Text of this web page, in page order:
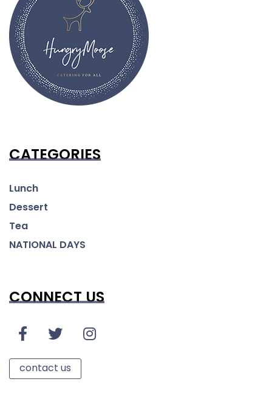
CATEGORIES
Lunch
Dessert
Tea
NATIONAL DAYS
CONNECT US
contact us